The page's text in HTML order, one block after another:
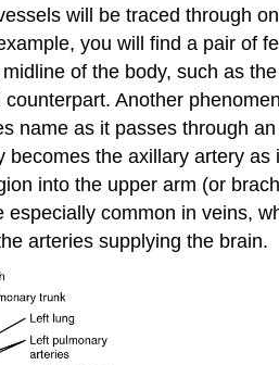
will be traced through
you will find a pair of
of the body, such as
Another
name as it passes through
the axillary artery
into the upper arm (or
common in veins,
arteries supplying the brain.